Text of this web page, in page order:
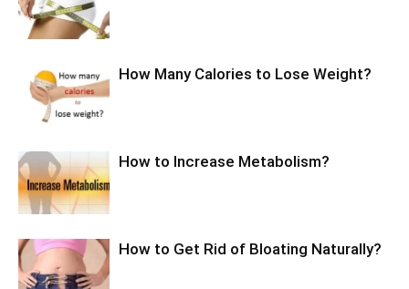
How Many Calories to Lose Weight?
How to Increase Metabolism?
How to Get Rid of Bloating Naturally?